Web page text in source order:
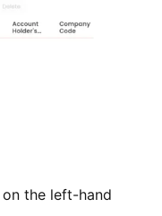
on the left-hand